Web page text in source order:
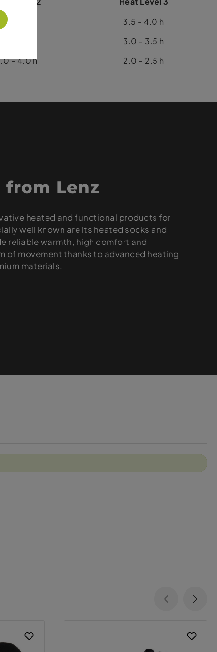
– 6.5 h
3.5 – 4.0 h
3.0 – 3.5 h
– 4.0 h
2.0 – 2.5 h
Lenz
heated and functional products for
well known are its heated socks and
reliable warmth, high comfort and
of movement thanks to advanced heating
materials.